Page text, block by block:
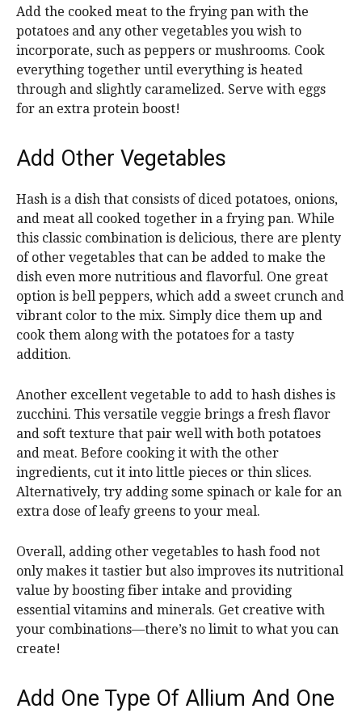
Add the cooked meat to the frying pan with the
potatoes and any other vegetables you wish to
incorporate, such as peppers or mushrooms. Cook
everything together until everything is heated
through and slightly caramelized. Serve with eggs
for an extra protein boost!
Add Other Vegetables
Hash is a dish that consists of diced potatoes, onions,
and meat all cooked together in a frying pan. While
this classic combination is delicious, there are plenty
of other vegetables that can be added to make the
dish even more nutritious and flavorful. One great
option is bell peppers, which add a sweet crunch and
vibrant color to the mix. Simply dice them up and
cook them along with the potatoes for a tasty
addition.
Another excellent vegetable to add to hash dishes is
zucchini. This versatile veggie brings a fresh flavor
and soft texture that pair well with both potatoes
and meat. Before cooking it with the other
ingredients, cut it into little pieces or thin slices.
Alternatively, try adding some spinach or kale for an
extra dose of leafy greens to your meal.
Overall, adding other vegetables to hash food not
only makes it tastier but also improves its nutritional
value by boosting fiber intake and providing
essential vitamins and minerals. Get creative with
your combinations—there’s no limit to what you can
create!
Add One Type Of Allium And One